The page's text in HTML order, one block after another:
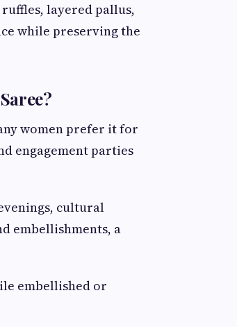
layered pallus,
while preserving the
women prefer it for
engagement parties
cultural
embellishments, a
embellished or